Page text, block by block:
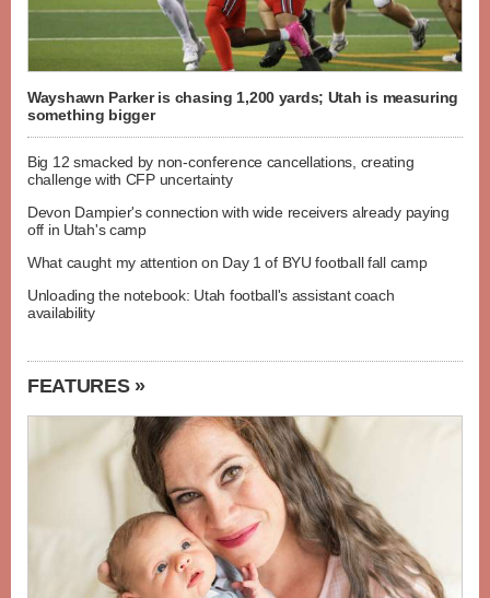
Wayshawn Parker is chasing 1,200 yards; Utah is measuring
something bigger
Big 12 smacked by non-conference cancellations, creating
challenge with CFP uncertainty
Devon Dampier's connection with wide receivers already paying
off in Utah's camp
What caught my attention on Day 1 of BYU football fall camp
Unloading the notebook: Utah football's assistant coach
availability
FEATURES »